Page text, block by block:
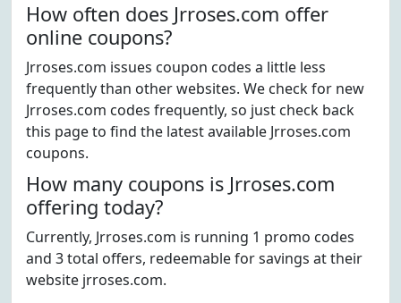
How often does Jrroses.com offer
online coupons?
Jrroses.com issues coupon codes a little less
frequently than other websites. We check for new
Jrroses.com codes frequently, so just check back
this page to find the latest available Jrroses.com
coupons.
How many coupons is Jrroses.com
offering today?
Currently, Jrroses.com is running 1 promo codes
and 3 total offers, redeemable for savings at their
website jrroses.com.